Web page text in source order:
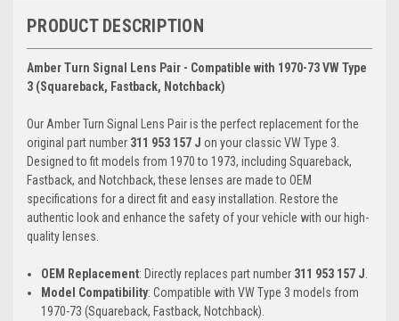
PRODUCT DESCRIPTION
Amber Turn Signal Lens Pair - Compatible with 1970-73 VW Type
3 (Squareback, Fastback, Notchback)
Our Amber Turn Signal Lens Pair is the perfect replacement for the
original part number 311 953 157 J on your classic VW Type 3.
Designed to fit models from 1970 to 1973, including Squareback,
Fastback, and Notchback, these lenses are made to OEM
specifications for a direct fit and easy installation. Restore the
authentic look and enhance the safety of your vehicle with our high-
quality lenses.
OEM Replacement: Directly replaces part number 311 953 157 J
Model Compatibility: Compatible with VW Type 3 models from
1970-73 (Squareback, Fastback, Notchback).